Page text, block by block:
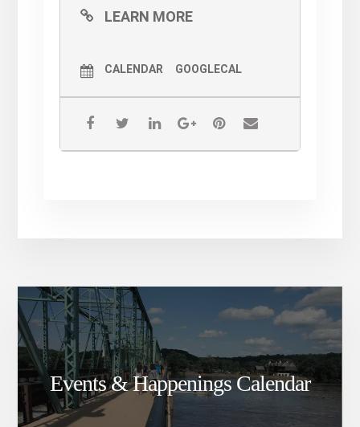
side porch, and front porch.
start of the race.
features available Friday
before the race and offered
LEARN MORE
CALENDAR GOOGLECAL
Events & Happenings Calendar